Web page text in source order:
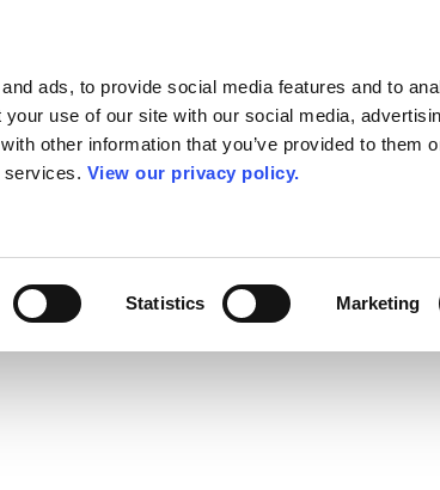
ads, to provide social media features and to
use of our site with our social media,
other information that you’ve provided to them
services. View our privacy policy.
Statistics Marketing